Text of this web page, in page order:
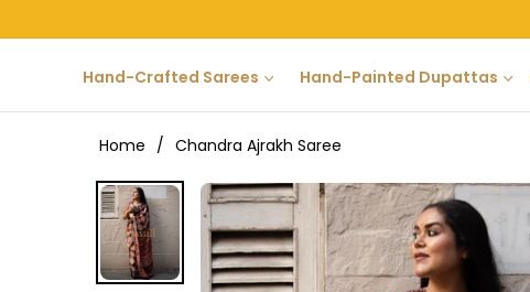
Hand-Crafted Sarees Hand-Painted Dupattas
Home / Chandra Ajrakh Saree